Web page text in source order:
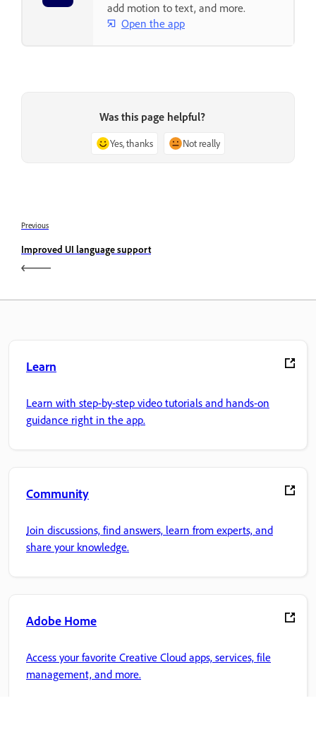
add motion to text, and more.
Open the app
Was this page helpful?
Yes, thanks Not really
Previous
Improved UI language support
Learn
Learn with step-by-step video tutorials and hands-on
guidance right in the app.
Community
Join discussions, find answers, learn from experts, and
share your knowledge.
Adobe Home
Access your favorite Creative Cloud apps, services, file
management, and more.